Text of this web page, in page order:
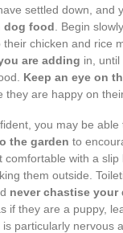
settled down, and
dog food . Begin
their chicken and rice
are adding in,
Keep an eye on
they are happy on
you may be able
the garden to
comfortable with a slip
them outside.
never chastise your
if they are a puppy,
particularly nervous